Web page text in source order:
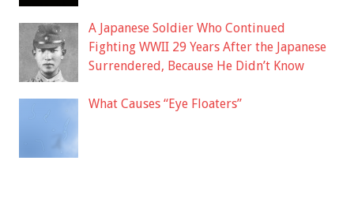
A Japanese Soldier Who Continued
Fighting WWII 29 Years After the Japanese
Surrendered, Because He Didn’t Know
What Causes “Eye Floaters”